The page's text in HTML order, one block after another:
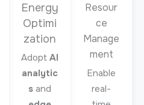
Resour
ce
Manage
ment
Enable
real-
Energy
Optimi
zation
Adopt AI
analytic
s and